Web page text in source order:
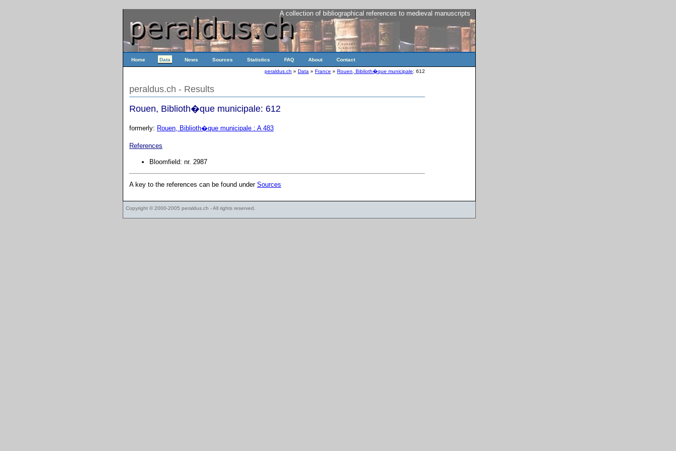
A collection of bibliographical references to medieval manuscripts
Home Data News Sources Statistics FAQ About Contact
peraldus.ch » Data » France » Rouen, Biblioth�que municipale: 612
peraldus.ch - Results
Rouen, Biblioth�que municipale: 612
formerly: Rouen, Biblioth�que municipale : A 483
References
Bloomfield: nr. 2987
A key to the references can be found under Sources
Copyright © 2000-2005 peraldus.ch - All rights reserved.